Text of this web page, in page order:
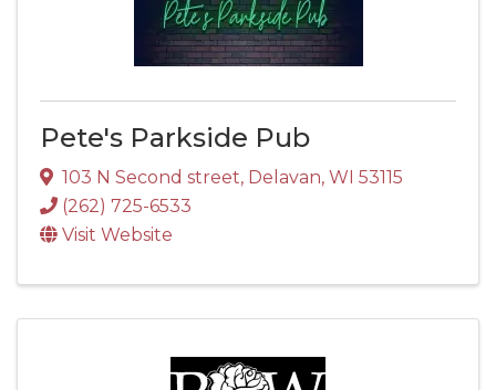
Pete's Parkside Pub
103 N Second street, Delavan, WI 53115
(262) 725-6533
Visit Website